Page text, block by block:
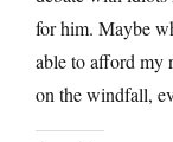
for him. Maybe
able to afford my
on the windfall,